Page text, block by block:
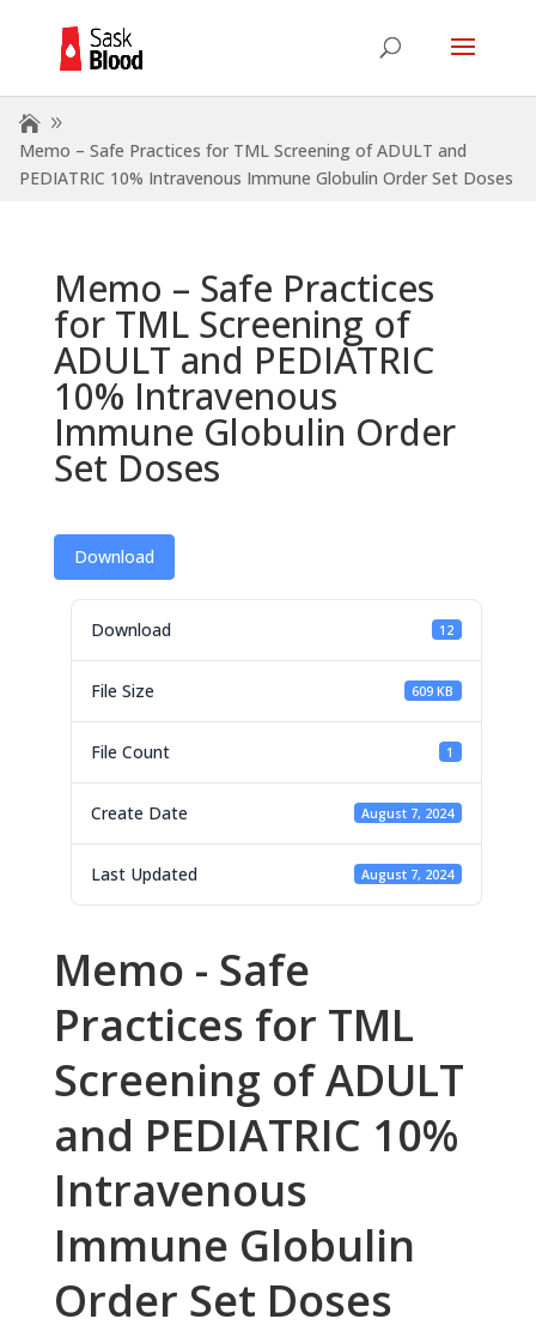
Memo – Safe Practices for TML Screening of ADULT and
PEDIATRIC 10% Intravenous Immune Globulin Order Set Doses
Memo – Safe Practices
for TML Screening of
ADULT and PEDIATRIC
10% Intravenous
Immune Globulin Order
Set Doses
Download
Download 12
File Size 609 KB
File Count 1
Create Date August 7, 2024
Last Updated August 7, 2024
Memo - Safe
Practices for TML
Screening of ADULT
and PEDIATRIC 10%
Intravenous
Immune Globulin
Order Set Doses